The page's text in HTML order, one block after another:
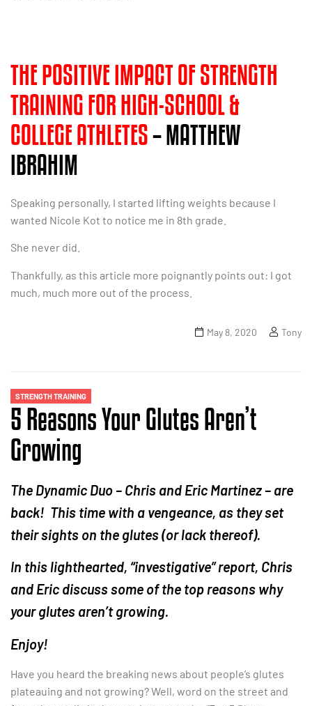
THE POSITIVE IMPACT OF STRENGTH
TRAINING FOR HIGH-SCHOOL &
COLLEGE ATHLETES– MATTHEW
IBRAHIM
Speaking personally, I started lifting weights because I
wanted Nicole Kot to notice me in 8th grade.
She never did.
Thankfully, as this article more poignantly points out: I got
much, much more out of the process.
May 8, 2020 Tony
STRENGTH TRAINING
5 Reasons Your Glutes Aren’t
Growing
The Dynamic Duo – Chris and Eric Martinez – are
back! This time with a vengeance, as they set
their sights on the glutes (or lack thereof).
In this lighthearted, “investigative” report, Chris
and Eric discuss some of the top reasons why
your glutes aren’t growing.
Enjoy!
Have you heard the breaking news about people’s glutes
plateauing and not growing? Well, word on the street and